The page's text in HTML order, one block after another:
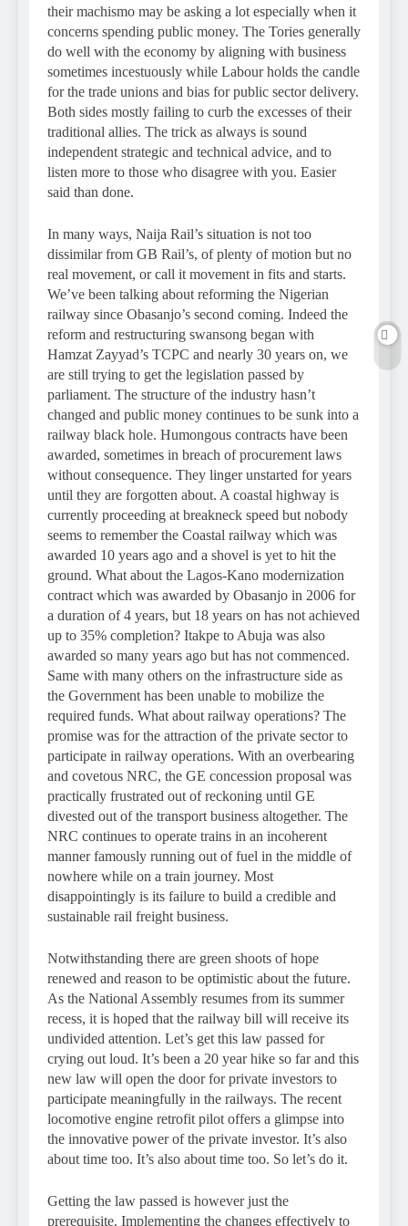
their machismo may be asking a lot especially when it
concerns spending public money. The Tories generally
do well with the economy by aligning with business
sometimes incestuously while Labour holds the candle
for the trade unions and bias for public sector delivery.
Both sides mostly failing to curb the excesses of their
traditional allies. The trick as always is sound
independent strategic and technical advice, and to
listen more to those who disagree with you. Easier
said than done.
In many ways, Naija Rail’s situation is not too
dissimilar from GB Rail’s, of plenty of motion but no
real movement, or call it movement in fits and starts.
We’ve been talking about reforming the Nigerian
railway since Obasanjo’s second coming. Indeed the
reform and restructuring swansong began with
Hamzat Zayyad’s TCPC and nearly 30 years on, we
are still trying to get the legislation passed by
parliament. The structure of the industry hasn’t
changed and public money continues to be sunk into a
railway black hole. Humongous contracts have been
awarded, sometimes in breach of procurement laws
without consequence. They linger unstarted for years
until they are forgotten about. A coastal highway is
currently proceeding at breakneck speed but nobody
seems to remember the Coastal railway which was
awarded 10 years ago and a shovel is yet to hit the
ground. What about the Lagos-Kano modernization
contract which was awarded by Obasanjo in 2006 for
a duration of 4 years, but 18 years on has not achieved
up to 35% completion? Itakpe to Abuja was also
awarded so many years ago but has not commenced.
Same with many others on the infrastructure side as
the Government has been unable to mobilize the
required funds. What about railway operations? The
promise was for the attraction of the private sector to
participate in railway operations. With an overbearing
and covetous NRC, the GE concession proposal was
practically frustrated out of reckoning until GE
divested out of the transport business altogether. The
NRC continues to operate trains in an incoherent
manner famously running out of fuel in the middle of
nowhere while on a train journey. Most
disappointingly is its failure to build a credible and
sustainable rail freight business.
Notwithstanding there are green shoots of hope
renewed and reason to be optimistic about the future.
As the National Assembly resumes from its summer
recess, it is hoped that the railway bill will receive its
undivided attention. Let’s get this law passed for
crying out loud. It’s been a 20 year hike so far and this
new law will open the door for private investors to
participate meaningfully in the railways. The recent
locomotive engine retrofit pilot offers a glimpse into
the innovative power of the private investor. It’s also
about time too. It’s also about time too. So let’s do it.
Getting the law passed is however just the
prerequisite. Implementing the changes effectively to